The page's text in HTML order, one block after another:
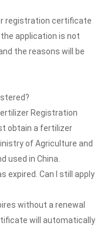
registration certificate
application is not
the reasons will be
Registration
obtain a fertilizer
of Agriculture and
used in China.
expired. Can I still apply
without a renewal
will automatically